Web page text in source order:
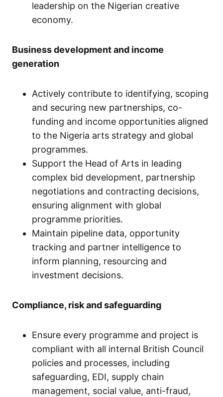
leadership on the Nigerian creative
economy.
Business development and income
generation
Actively contribute to identifying, scoping
and securing new partnerships, co-
funding and income opportunities aligned
to the Nigeria arts strategy and global
programmes.
Support the Head of Arts in leading
complex bid development, partnership
negotiations and contracting decisions,
ensuring alignment with global
programme priorities.
Maintain pipeline data, opportunity
tracking and partner intelligence to
inform planning, resourcing and
investment decisions.
Compliance, risk and safeguarding
Ensure every programme and project is
compliant with all internal British Council
policies and processes, including
safeguarding, EDI, supply chain
management, social value, anti-fraud,